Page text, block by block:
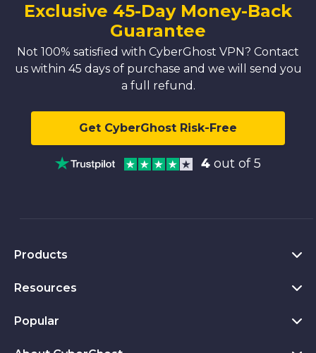
Exclusive 45-Day Money-Back
Guarantee
Not 100% satisfied with CyberGhost VPN? Contact
us within 45 days of purchase and we will send you
a full refund.
Get CyberGhost Risk-Free
4 out of 5
Products
VPN for PC
VPN for Chrome
Resources
What Is a VPN
Privacy Hub
Popular